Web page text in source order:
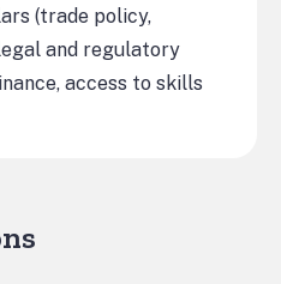
(trade policy,
and regulatory
access to skills